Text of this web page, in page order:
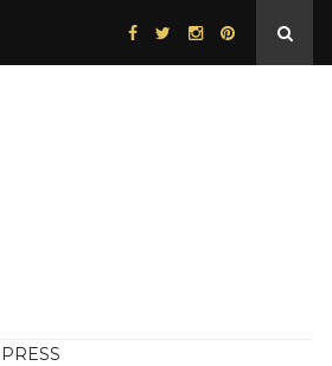
PRESS